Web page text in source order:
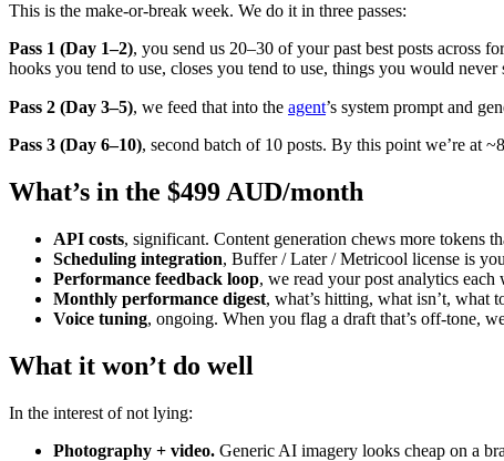
This is the make-or-break week. We do it in three passes:
Pass 1 (Day 1–2), you send us 20–30 of your past best posts across
hooks you tend to use, closes you tend to use, things you would never
Pass 2 (Day 3–5), we feed that into the agent’s system prompt and
Pass 3 (Day 6–10), second batch of 10 posts. By this point we’re at
What’s in the $499 AUD/month
API costs, significant. Content generation chews more tokens
Scheduling integration, Buffer / Later / Metricool license is
Performance feedback loop, we read your post analytics each
Monthly performance digest, what’s hitting, what isn’t, what
Voice tuning, ongoing. When you flag a draft that’s off-tone,
What it won’t do well
In the interest of not lying:
Photography + video. Generic AI imagery looks cheap on a